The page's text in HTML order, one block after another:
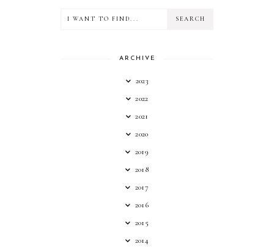
ARCHIVE
2023
2022
2021
2020
2019
2018
2017
2016
2015
2014